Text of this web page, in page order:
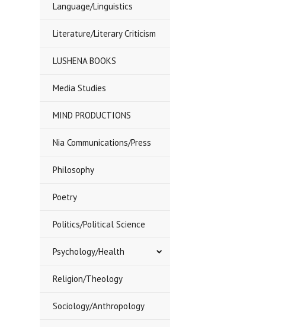
Language/Linguistics
Literature/Literary Criticism
LUSHENA BOOKS
Media Studies
MIND PRODUCTIONS
Nia Communications/Press
Philosophy
Poetry
Politics/Political Science
Psychology/Health
Religion/Theology
Sociology/Anthropology